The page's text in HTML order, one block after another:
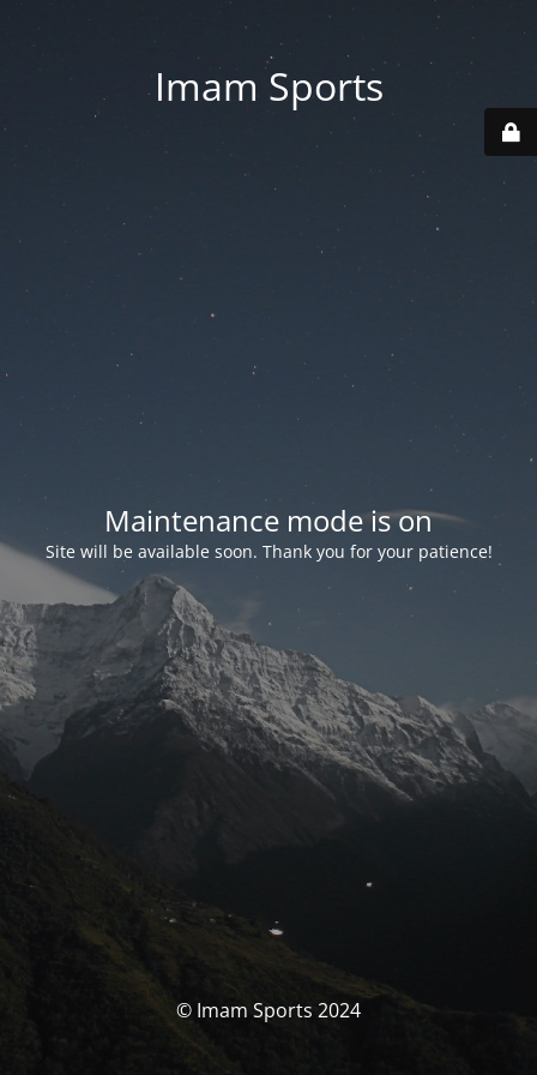
Imam Sports
Maintenance mode is on
Site will be available soon. Thank you for your patience!
© Imam Sports 2024